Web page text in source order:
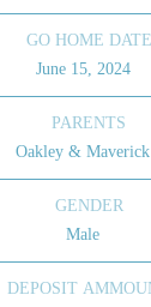
GO HOME DATE
June 15, 2024
PARENTS
Oakley & Maverick
GENDER
Male
DEPOSIT